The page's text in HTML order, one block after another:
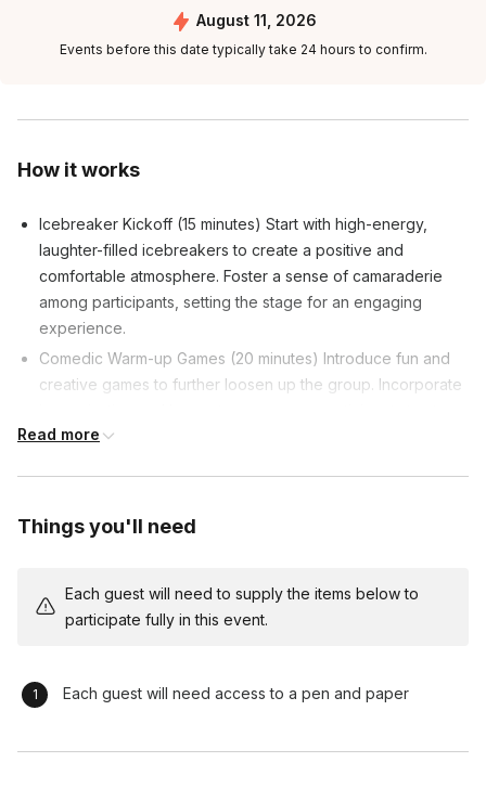
How it works
Icebreaker Kickoff (15 minutes) Start with high-energy,
laughter-filled icebreakers to create a positive and
comfortable atmosphere. Foster a sense of camaraderie
among participants, setting the stage for an engaging
experience.
Comedic Warm-up Games (20 minutes) Introduce fun and
creative games to further loosen up the group. Incorporate
out of their comfort zones.
leadership. Use humor to illustrate key concepts, making
specific activities designed to enhance active listening
skills. Facilitate group discussions after each activity,
development.
Real-world Leadership Scenarios (25 minutes) Move from
Read more
Things you'll need
Each guest will need to supply the items below to
participate fully in this event.
Each guest will need access to a pen and paper
August 11, 2026
Events before this date typically take 24 hours to confirm.